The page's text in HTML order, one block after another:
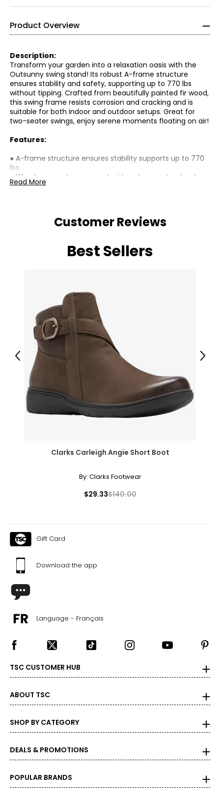
Product Overview
Description:
Transform your garden into a relaxation oasis with the
Outsunny swing stand! Its robust A-frame structure
ensures stability and safety, supporting up to 770 lbs
without tipping. Crafted from beautifully painted fir wood,
this swing frame resists corrosion and cracking and is
suitable for both indoor and outdoor setups. Great for
two-seater swings, enjoy serene moments floating on air!
Features:
● A-frame structure ensures stability supports up to 770
lbs;
● Wooden cross bars on each side enhance structural
integrity;
● Built-in hanging rings fit two seater swing benches,
ensuring compatibility;
● Overall Dimension: 83.9" W x 53.9" D x 68.1" H (213 x 137 x
● Frame Top Width: 75.6" (192 cm);
● Weight Capacity: 770 lbs. (350 kg);
● Item Label: 84A-349V00TK;
Package Includes:
● 1 x Swing Stand;
● 1 x Manual;
Canadian Seller - Fast Local Shipping Coast-to-Coast
Read More
Customer Reviews
Best Sellers
Clarks Carleigh Angie Short Boot
By: Clarks Footwear
$29.33$140.00
Previous Next
Gift Card
Download the app
Language - Français
TSC CUSTOMER HUB
ABOUT TSC
SHOP BY CATEGORY
DEALS & PROMOTIONS
POPULAR BRANDS